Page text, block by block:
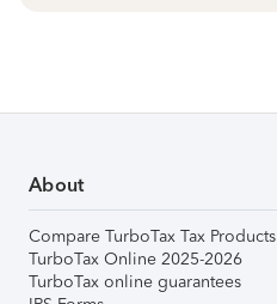
About
Compare TurboTax Tax Products
TurboTax Online 2025-2026
TurboTax online guarantees